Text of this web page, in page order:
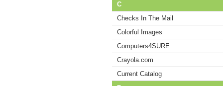
C
Checks In The Mail
Colorful Images
Computers4SURE
Crayola.com
Current Catalog